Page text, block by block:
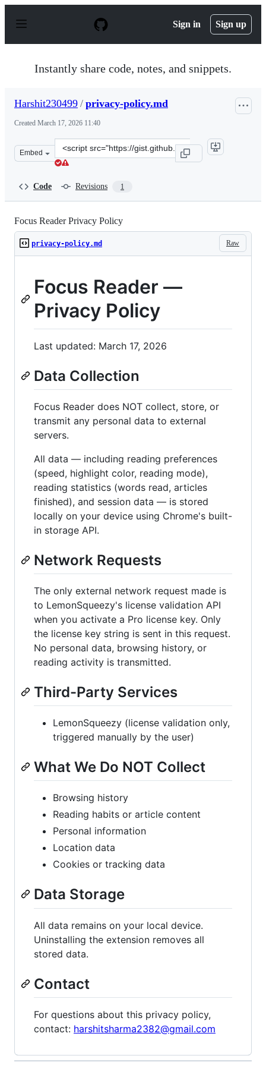
p
Sign in Sign up
Instantly share code, notes, and snippets.
Harshit230499 / privacy-policy.md
Created March 17, 2026 11:40
Embed
Clone
this
Code Revisions 1
Focus Reader Privacy Policy
Raw
privacy-policy.md
Focus Reader —
Privacy Policy
Last updated: March 17, 2026
Data Collection
Focus Reader does NOT collect, store, or
transmit any personal data to external
servers.
All data — including reading preferences
(speed, highlight color, reading mode),
reading statistics (words read, articles
finished), and session data — is stored
locally on your device using Chrome's built-
in storage API.
Network Requests
The only external network request made is
to LemonSqueezy's license validation API
when you activate a Pro license key. Only
the license key string is sent in this request.
No personal data, browsing history, or
reading activity is transmitted.
Third-Party Services
LemonSqueezy (license validation only,
triggered manually by the user)
What We Do NOT Collect
Browsing history
Reading habits or article content
Personal information
Location data
Cookies or tracking data
Data Storage
All data remains on your local device.
Uninstalling the extension removes all
stored data.
Contact
For questions about this privacy policy,
contact: harshitsharma2382@gmail.com